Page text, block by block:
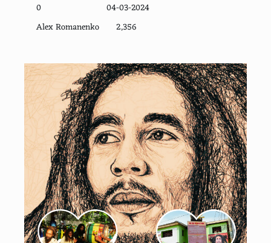
0
04-03-2024
Alex Romanenko
2,356